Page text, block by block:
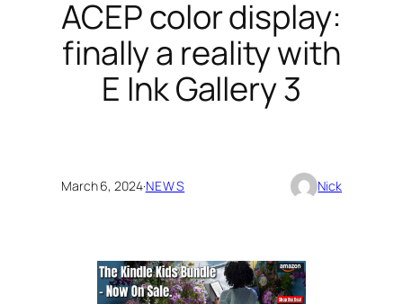
ACEP color display:
finally a reality with
E Ink Gallery 3
March 6, 2024·NEWS Nick